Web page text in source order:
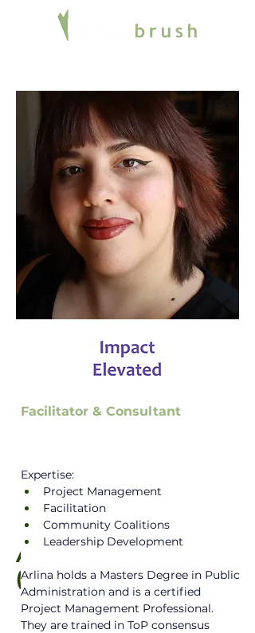
Facilitator & Consultant
Arlina Yazzie
(she/they)
Expertise:
Project Management
Facilitation
Community Coalitions
Leadership Development
Arlina holds a Masters Degree in Public
Administration and is a certified
Project Management Professional.
They are trained in ToP consensus